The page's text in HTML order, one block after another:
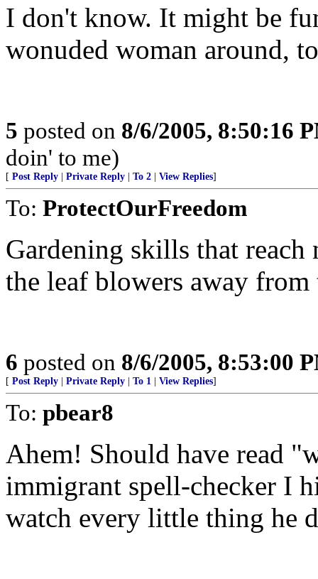
I don't know. It might be
wonuded woman around,
5 posted on 8/6/2005, 8:50:16
doin' to me)
[ Post Reply Private Reply To 2 View Replies]
To: ProtectOurFreedom
Gardening skills that reach
the leaf blowers away
6 posted on 8/6/2005, 8:53:00
[ Post Reply Private Reply To 1 View Replies]
To: pbear8
Ahem! Should have read
immigrant spell-checker I
watch every little thing he